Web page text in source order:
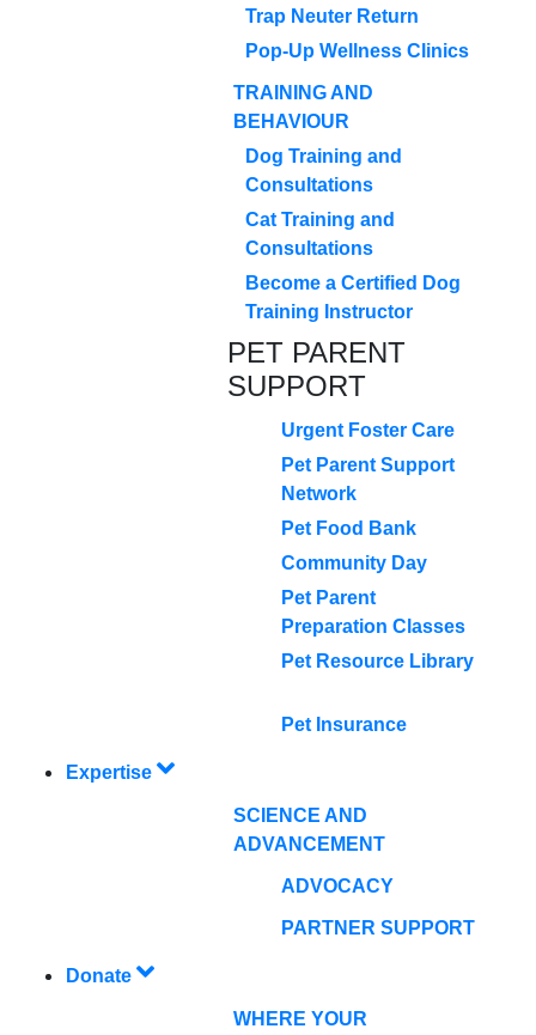
Trap Neuter Return
Pop-Up Wellness Clinics
TRAINING AND
BEHAVIOUR
Dog Training and
Consultations
Cat Training and
Consultations
Become a Certified Dog
Training Instructor
PET PARENT
SUPPORT
Urgent Foster Care
Pet Parent Support
Network
Pet Food Bank
Community Day
Pet Parent
Preparation Classes
Pet Resource Library
Pet Insurance
Expertise
SCIENCE AND
ADVANCEMENT
ADVOCACY
PARTNER SUPPORT
Donate
WHERE YOUR